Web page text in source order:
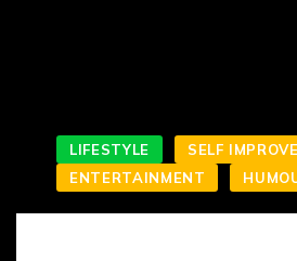
LIFESTYLE
SELF
ENTERTAINMENT